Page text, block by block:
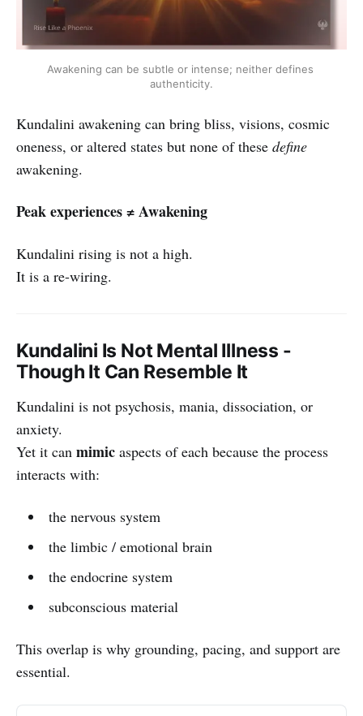
Awakening can be subtle or intense; neither defines
authenticity.
Kundalini awakening can bring bliss, visions, cosmic
oneness, or altered states but none of these define
awakening.
Peak experiences ≠ Awakening
Kundalini rising is not a high.
It is a re-wiring.
Kundalini Is Not Mental Illness -
Though It Can Resemble It
Kundalini is not psychosis, mania, dissociation, or
anxiety.
Yet it can mimic aspects of each because the process
interacts with:
the nervous system
the limbic / emotional brain
the endocrine system
subconscious material
This overlap is why grounding, pacing, and support are
essential.